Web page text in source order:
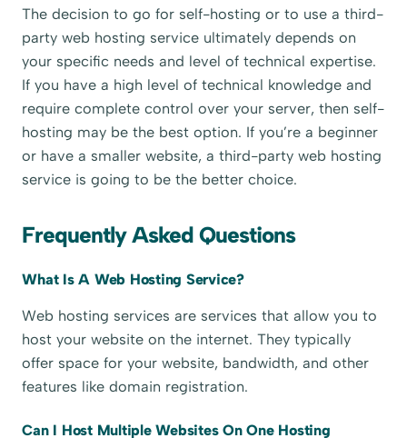
The decision to go for self-hosting or to use a third-
party web hosting service ultimately depends on
your specific needs and level of technical expertise.
If you have a high level of technical knowledge and
require complete control over your server, then self-
hosting may be the best option. If you’re a beginner
or have a smaller website, a third-party web hosting
service is going to be the better choice.
Frequently Asked Questions
What Is A Web Hosting Service?
Web hosting services are services that allow you to
host your website on the internet. They typically
offer space for your website, bandwidth, and other
features like domain registration.
Can I Host Multiple Websites On One Hosting